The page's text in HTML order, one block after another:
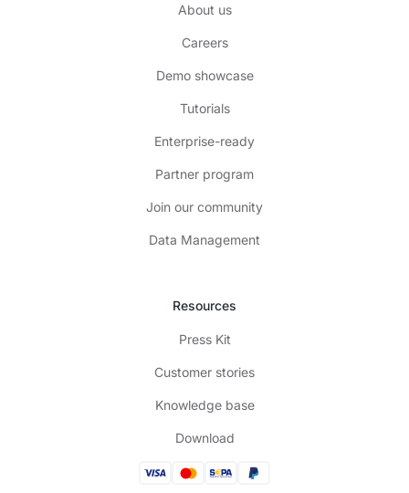
About us
Careers
Demo showcase
Tutorials
Enterprise-ready
Partner program
Join our community
Data Management
Resources
Press Kit
Customer stories
Knowledge base
Download